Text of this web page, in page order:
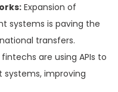
Expansion of
systems is paving the
transfers.
are using APIs to
improving